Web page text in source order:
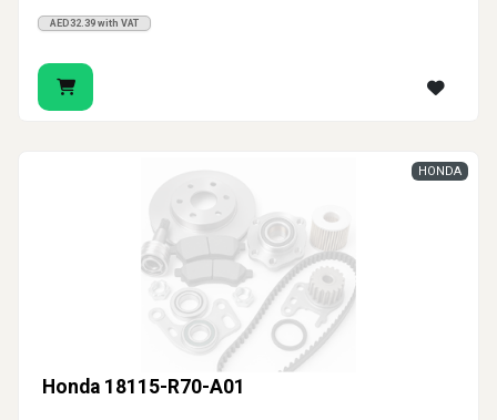
AED32.39 with VAT
Honda 18115-R70-A01
HONDA